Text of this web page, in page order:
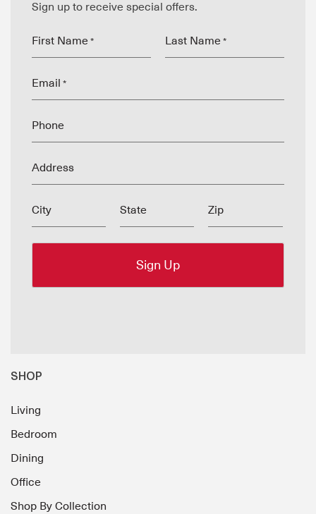
Sign up to receive special offers.
First Name * Last Name *
Email *
Phone
Address
City State Zip
SHOP
Living
Bedroom
Dining
Office
Shop By Collection